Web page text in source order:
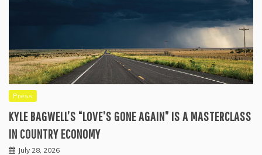
Press
KYLE BAGWELL’S “LOVE’S GONE AGAIN” IS A MASTERCLASS
IN COUNTRY ECONOMY
July 28, 2026